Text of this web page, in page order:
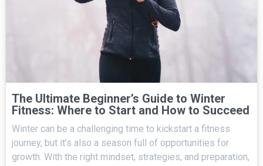
The Ultimate Beginner’s Guide to Winter
Fitness: Where to Start and How to Succeed
Winter can be a challenging time to kickstart a fitness
journey, but it’s also a season full of opportunities for
growth. With the right mindset, strategies, and preparation,